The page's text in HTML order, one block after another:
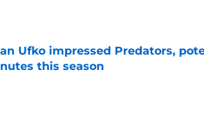
Ufko impressed Predators,
this season
by on Invalid Date